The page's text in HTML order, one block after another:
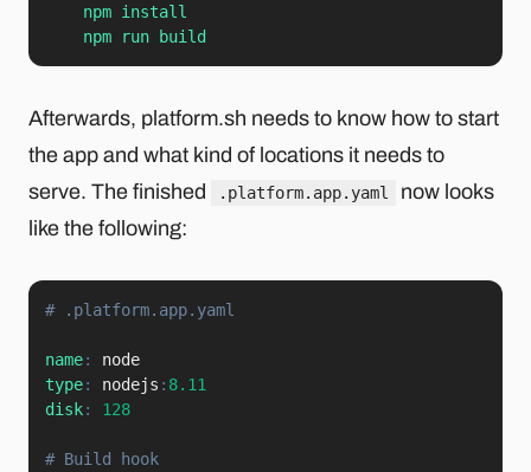
    npm install
    npm run build
Afterwards, platform.sh needs to know how to start
the app and what kind of locations it needs to
serve. The finished
.platform.app.yaml
now looks
like the following:
# .platform.app.yaml
name:
type: nodejs : 8.11
disk: 128
# Build hook